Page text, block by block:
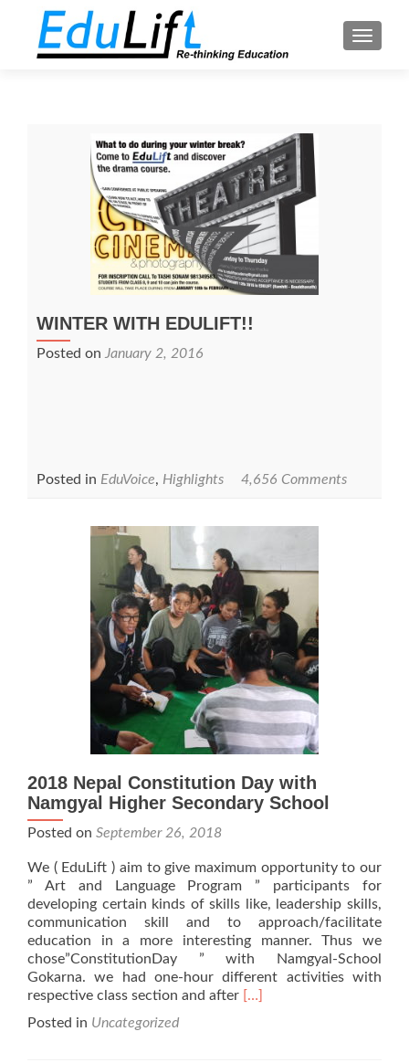
WINTER WITH EDULIFT!!
Posted on January 2, 2016
Posted in EduVoice, Highlights 4,656 Comments
2018 Nepal Constitution Day with
Namgyal Higher Secondary School
Posted on September 26, 2018
We ( EduLift ) aim to give maximum opportunity to our
” Art and Language Program ” participants for
developing certain kinds of skills like, leadership skills,
communication skill and to approach/facilitate
education in a more interesting manner. Thus we
chose”ConstitutionDay ” with Namgyal-School
Gokarna. we had one-hour different activities with
respective class section and after Read
[…]
Posted in Uncategorized